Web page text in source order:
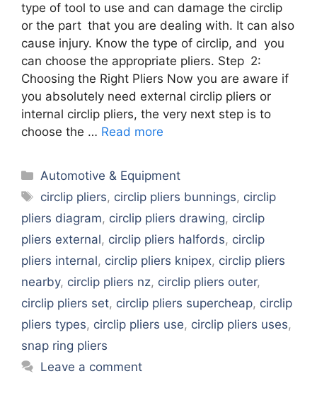
type of tool to use and can damage the circlip
or the part that you are dealing with. It can also
cause injury. Know the type of circlip, and you
can choose the appropriate pliers. Step 2:
Choosing the Right Pliers Now you are aware if
you absolutely need external circlip pliers or
internal circlip pliers, the very next step is to
choose the … Read more
Categories
Automotive & Equipment
Tags
circlip pliers, circlip pliers bunnings, circlip
pliers diagram, circlip pliers drawing, circlip
pliers external, circlip pliers halfords, circlip
pliers internal, circlip pliers knipex, circlip pliers
nearby, circlip pliers nz, circlip pliers outer,
circlip pliers set, circlip pliers supercheap, circlip
pliers types, circlip pliers use, circlip pliers uses,
snap ring pliers
Leave a comment